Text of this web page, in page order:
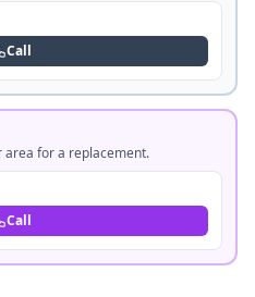
Call
area for a replacement.
Call